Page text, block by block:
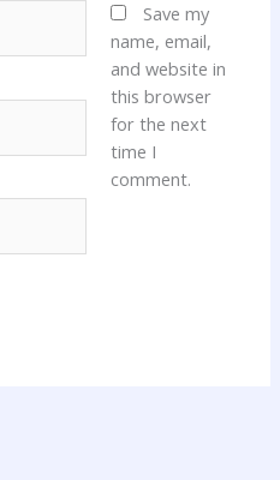
Save my
name, email,
and website in
this browser
for the next
time I
comment.